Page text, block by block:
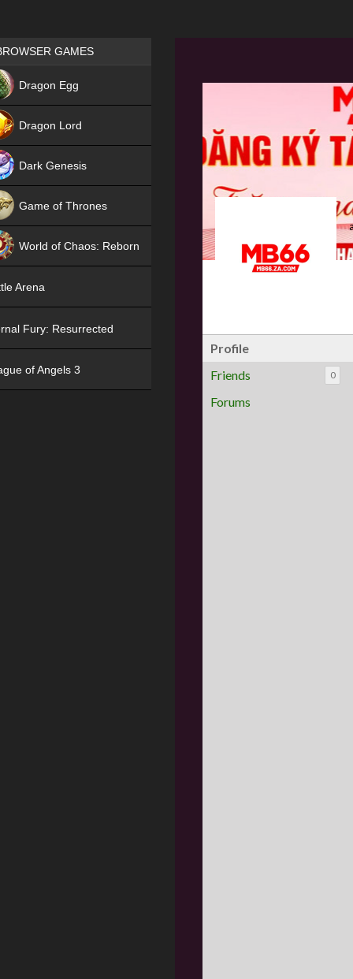
Profile
Friends
0
Forums
Games place
GAMES
Dragon Egg
Dragon Lord
Dark Genesis
Game of Thrones
World of Chaos: Reborn
Arena
Fury: Resurrected
of Angels 3